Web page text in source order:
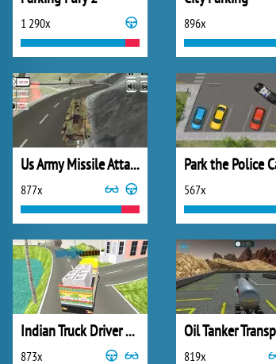
1 290x 896x
Us Army Missile Attack Army Truck Driving
877x
Park the Police
567x
Indian Truck Driver Cargo Duty Delivery
873x 819x